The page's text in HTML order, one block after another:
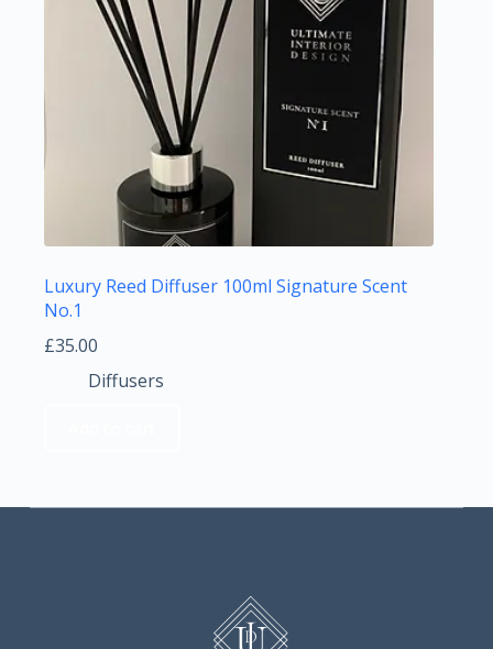
Luxury Reed Diffuser 100ml Signature Scent
No.1
£35.00
Diffusers